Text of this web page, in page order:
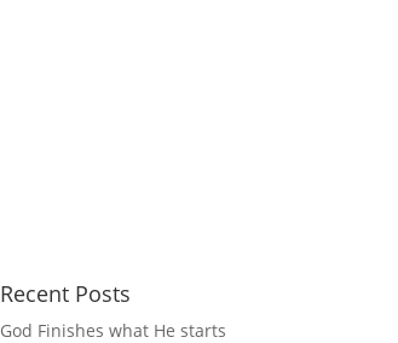
Recent Posts
God Finishes what He starts